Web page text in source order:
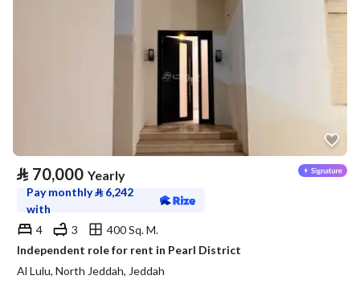
⃁ 70,000 Yearly
Pay monthly⃁ 6,242
with
4
3
400 Sq. M.
Independent role for rent in Pearl District
Al Lulu, North Jeddah, Jeddah